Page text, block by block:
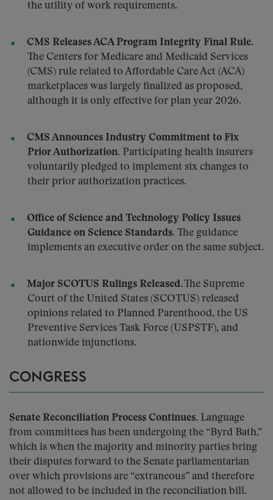
the utility of work requirements.
CMS Releases ACA Program Integrity Final Rule.
The Centers for Medicare and Medicaid Services
(CMS) rule related to Affordable Care Act (ACA)
marketplaces was largely finalized as proposed,
although it is only effective for plan year 2026.
CMS Announces Industry Commitment to Fix
Prior Authorization. Participating health insurers
voluntarily pledged to implement six changes to
their prior authorization practices.
Office of Science and Technology Policy Issues
Guidance on Science Standards. The guidance
implements an executive order on the same subject.
Major SCOTUS Rulings Released.The Supreme
Court of the United States (SCOTUS) released
opinions related to Planned Parenthood, the US
Preventive Services Task Force (USPSTF), and
nationwide injunctions.
CONGRESS
Senate Reconciliation Process Continues. Language
from committees has been undergoing the “Byrd Bath,”
which is when the majority and minority parties bring
their disputes forward to the Senate parliamentarian
over which provisions are “extraneous” and therefore
not allowed to be included in the reconciliation bill.